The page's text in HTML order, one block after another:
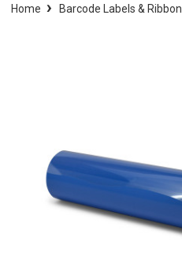
Home Barcode Labels & Ribbon